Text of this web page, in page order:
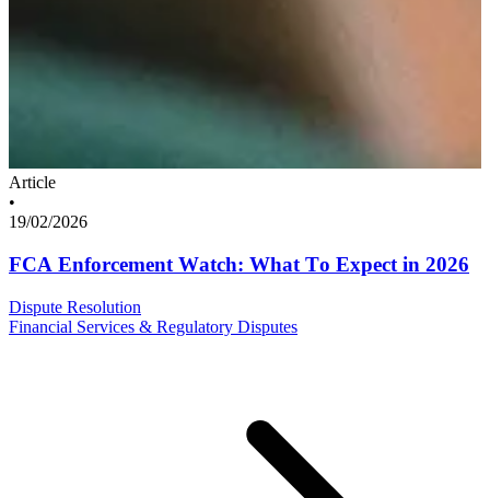
Article
•
19/02/2026
FCA Enforcement Watch: What To Expect in 2026
Dispute Resolution
Financial Services & Regulatory Disputes